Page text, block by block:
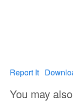
Report It
You may